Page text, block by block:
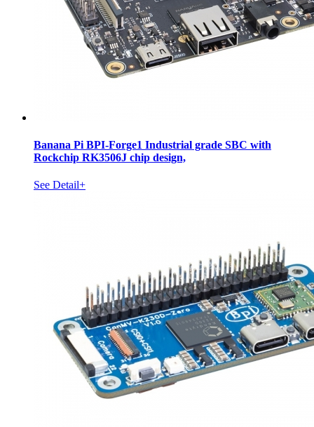
Banana Pi BPI-Forge1 Industrial grade SBC with
Rockchip RK3506J chip design,
See Detail+